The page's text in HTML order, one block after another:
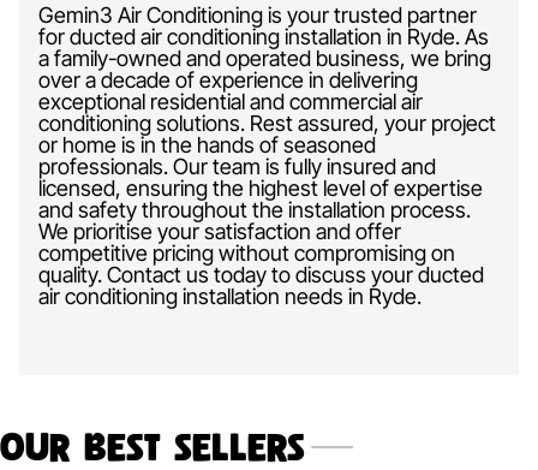
Gemin3 Air Conditioning is your trusted partner
for ducted air conditioning installation in Ryde. As
a family-owned and operated business, we bring
over a decade of experience in delivering
exceptional residential and commercial air
conditioning solutions. Rest assured, your project
or home is in the hands of seasoned
professionals. Our team is fully insured and
licensed, ensuring the highest level of expertise
and safety throughout the installation process.
We prioritise your satisfaction and offer
competitive pricing without compromising on
quality. Contact us today to discuss your ducted
air conditioning installation needs in Ryde.
Our Best Sellers